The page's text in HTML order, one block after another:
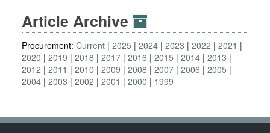
Article Archive
Procurement: Current 2025 2024 2023 2022
2021
2020
2019 2018 2017 2016 2015 2014 2013
2012
2011 2010 2009 2008 2007 2006
2005
2004 2003 2002 2001 2000 1999